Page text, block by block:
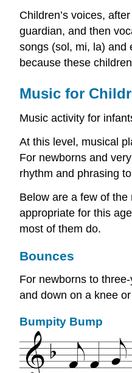
Children’s voices,
guardian, and then
songs (sol, mi, la) and
because these
Music for
Music activity for
At this level, musical
For newborns and
rhythm and phrasing
Below are a few of
appropriate for this
most of them do.
Bounces
For newborns to
and down on a knee
Bumpity Bump